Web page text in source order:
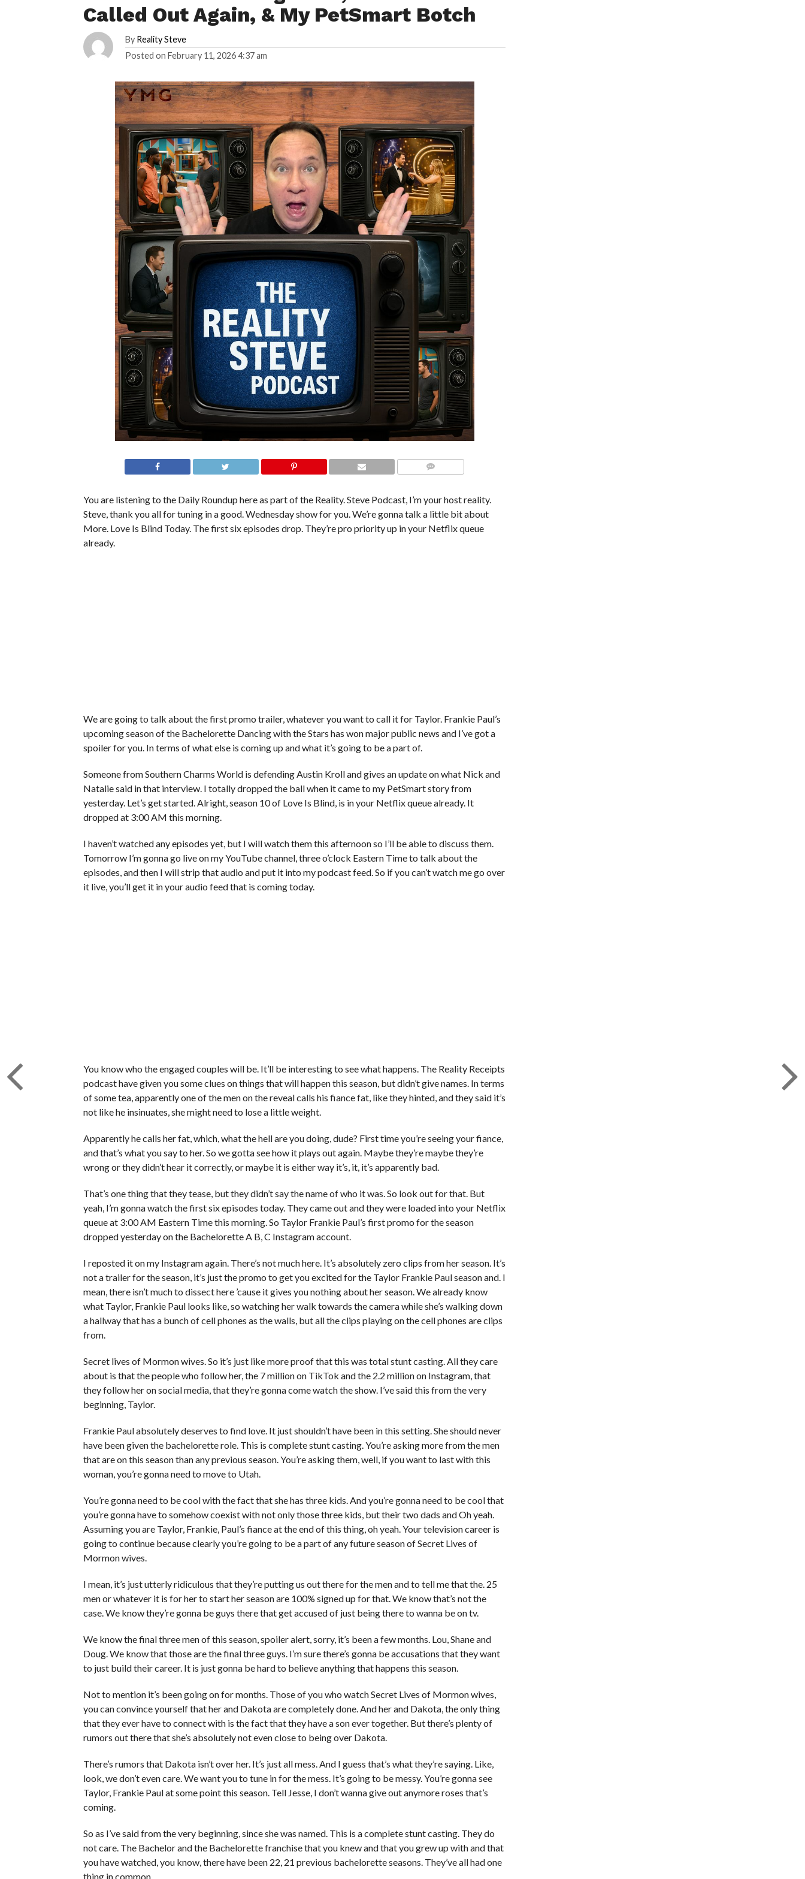
Called Out Again, & My PetSmart Botch
By Reality Steve
Posted on February 11, 2026 4:37 am
You are listening to the Daily Roundup here as part of the Reality. Steve Podcast, I’m your host reality.
Steve, thank you all for tuning in a good. Wednesday show for you. We’re gonna talk a little bit about
More. Love Is Blind Today. The first six episodes drop. They’re pro priority up in your Netflix queue
already.
We are going to talk about the first promo trailer, whatever you want to call it for Taylor. Frankie Paul’s
upcoming season of the Bachelorette Dancing with the Stars has won major public news and I’ve got a
spoiler for you. In terms of what else is coming up and what it’s going to be a part of.
Someone from Southern Charms World is defending Austin Kroll and gives an update on what Nick and
Natalie said in that interview. I totally dropped the ball when it came to my PetSmart story from
yesterday. Let’s get started. Alright, season 10 of Love Is Blind, is in your Netflix queue already. It
dropped at 3:00 AM this morning.
I haven’t watched any episodes yet, but I will watch them this afternoon so I’ll be able to discuss them.
Tomorrow I’m gonna go live on my YouTube channel, three o’clock Eastern Time to talk about the
episodes, and then I will strip that audio and put it into my podcast feed. So if you can’t watch me go over
it live, you’ll get it in your audio feed that is coming today.
You know who the engaged couples will be. It’ll be interesting to see what happens. The Reality Receipts
podcast have given you some clues on things that will happen this season, but didn’t give names. In terms
of some tea, apparently one of the men on the reveal calls his fiance fat, like they hinted, and they said it’s
not like he insinuates, she might need to lose a little weight.
Apparently he calls her fat, which, what the hell are you doing, dude? First time you’re seeing your fiance,
and that’s what you say to her. So we gotta see how it plays out again. Maybe they’re maybe they’re
wrong or they didn’t hear it correctly, or maybe it is either way it’s, it, it’s apparently bad.
That’s one thing that they tease, but they didn’t say the name of who it was. So look out for that. But
yeah, I’m gonna watch the first six episodes today. They came out and they were loaded into your Netflix
queue at 3:00 AM Eastern Time this morning. So Taylor Frankie Paul’s first promo for the season
dropped yesterday on the Bachelorette A B, C Instagram account.
I reposted it on my Instagram again. There’s not much here. It’s absolutely zero clips from her season. It’s
not a trailer for the season, it’s just the promo to get you excited for the Taylor Frankie Paul season and. I
mean, there isn’t much to dissect here ’cause it gives you nothing about her season. We already know
what Taylor, Frankie Paul looks like, so watching her walk towards the camera while she’s walking down
a hallway that has a bunch of cell phones as the walls, but all the clips playing on the cell phones are clips
from.
Secret lives of Mormon wives. So it’s just like more proof that this was total stunt casting. All they care
about is that the people who follow her, the 7 million on TikTok and the 2.2 million on Instagram, that
they follow her on social media, that they’re gonna come watch the show. I’ve said this from the very
beginning, Taylor.
Frankie Paul absolutely deserves to find love. It just shouldn’t have been in this setting. She should never
have been given the bachelorette role. This is complete stunt casting. You’re asking more from the men
that are on this season than any previous season. You’re asking them, well, if you want to last with this
woman, you’re gonna need to move to Utah.
You’re gonna need to be cool with the fact that she has three kids. And you’re gonna need to be cool that
you’re gonna have to somehow coexist with not only those three kids, but their two dads and Oh yeah.
Assuming you are Taylor, Frankie, Paul’s fiance at the end of this thing, oh yeah. Your television career is
going to continue because clearly you’re going to be a part of any future season of Secret Lives of
Mormon wives.
I mean, it’s just utterly ridiculous that they’re putting us out there for the men and to tell me that the. 25
men or whatever it is for her to start her season are 100% signed up for that. We know that’s not the
case. We know they’re gonna be guys there that get accused of just being there to wanna be on tv.
We know the final three men of this season, spoiler alert, sorry, it’s been a few months. Lou, Shane and
Doug. We know that those are the final three guys. I’m sure there’s gonna be accusations that they want
to just build their career. It is just gonna be hard to believe anything that happens this season.
Not to mention it’s been going on for months. Those of you who watch Secret Lives of Mormon wives,
you can convince yourself that her and Dakota are completely done. And her and Dakota, the only thing
that they ever have to connect with is the fact that they have a son ever together. But there’s plenty of
rumors out there that she’s absolutely not even close to being over Dakota.
There’s rumors that Dakota isn’t over her. It’s just all mess. And I guess that’s what they’re saying. Like,
look, we don’t even care. We want you to tune in for the mess. It’s going to be messy. You’re gonna see
Taylor, Frankie Paul at some point this season. Tell Jesse, I don’t wanna give out anymore roses that’s
coming.
So as I’ve said from the very beginning, since she was named. This is a complete stunt casting. They do
not care. The Bachelor and the Bachelorette franchise that you knew and that you grew up with and that
you have watched, you know, there have been 22, 21 previous bachelorette seasons. They’ve all had one
thing in common.